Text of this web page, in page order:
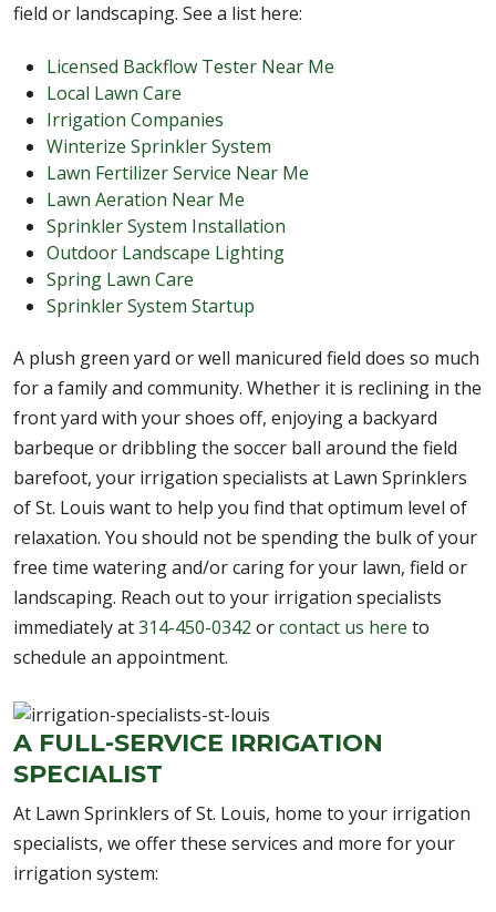
field or landscaping. See a list here:
Licensed Backflow Tester Near Me
Local Lawn Care
Irrigation Companies
Winterize Sprinkler System
Lawn Fertilizer Service Near Me
Lawn Aeration Near Me
Sprinkler System Installation
Outdoor Landscape Lighting
Spring Lawn Care
Sprinkler System Startup
A plush green yard or well manicured field does so much
for a family and community. Whether it is reclining in the
front yard with your shoes off, enjoying a backyard
barbeque or dribbling the soccer ball around the field
barefoot, your irrigation specialists at Lawn Sprinklers
of St. Louis want to help you find that optimum level of
relaxation. You should not be spending the bulk of your
free time watering and/or caring for your lawn, field or
landscaping. Reach out to your irrigation specialists
immediately at314-450-0342 orcontact us here to
schedule an appointment.
A FULL-SERVICE IRRIGATION
SPECIALIST
At Lawn Sprinklers of St. Louis, home to your irrigation
specialists, we offer these services and more for your
irrigation system: